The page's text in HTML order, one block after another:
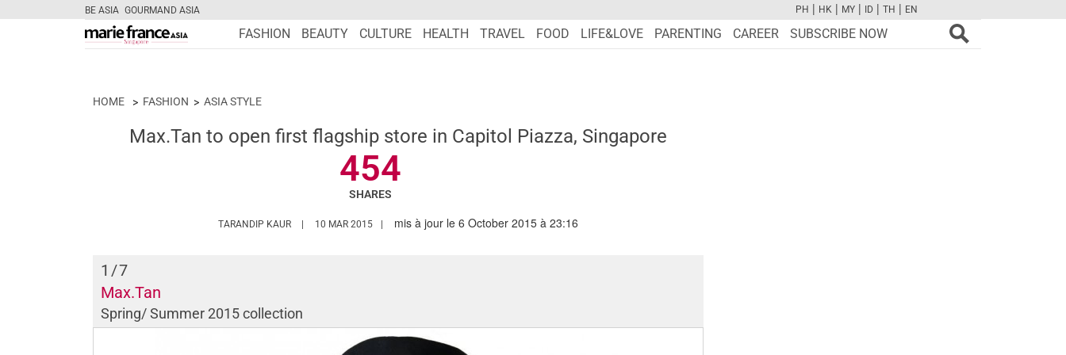
BE ASIA GOURMAND ASIA
FBTWCAMPINTYOUTUBE
PH | HK | MY | ID | TH | EN
FASHION BEAUTY CULTURE HEALTH TRAVEL FOOD LIFE&LOVE PARENTING CAREER SUBSCRIBE NOW
HOME FASHION ASIA STYLE
Max.Tan to open first flagship store in Capitol Piazza, Singapore
454
SHARES
TARANDIP KAUR HTTPS://WWW.MARIEFRANCEASIA.COM/AUTHOR/TARANDIP
10 MAR 2015 mis à jour le 6 October 2015 à 23:16
1 /7
Max.Tan
Spring/ Summer 2015 collection